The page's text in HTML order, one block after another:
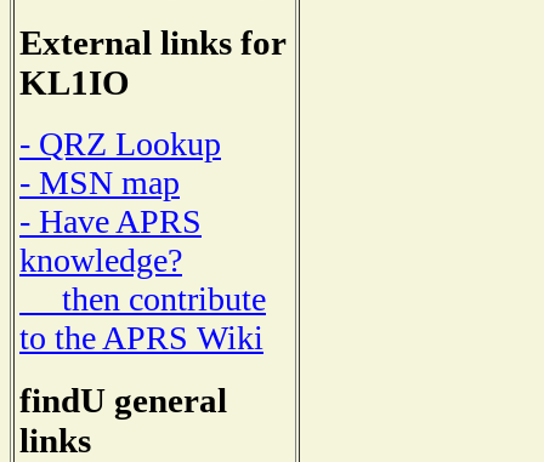
External links for
KL1IO
- QRZ Lookup
- MSN map
- Have APRS
knowledge?
then contribute
to the APRS Wiki
findU general
links